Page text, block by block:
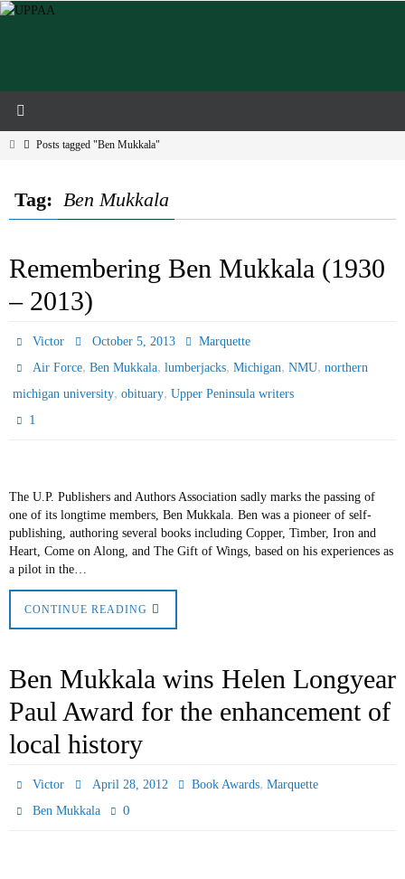
Skip
HomePosts tagged "Ben Mukkala"
Tag: Ben Mukkala
Remembering Ben Mukkala (1930
– 2013)
Victor October 5, 2013
Marquette
Air Force,Ben Mukkala,lumberjacks,Michigan,NMU,northern
michigan university, obituary, Upper Peninsula writers
1
The U.P. Publishers and Authors Association sadly marks the passing of
one of its longtime members, Ben Mukkala. Ben was a pioneer of self-
publishing, authoring several books including Copper, Timber, Iron and
Heart, Come on Along, and The Gift of Wings, based on his experiences as
a pilot in the…
CONTINUE READING
Ben Mukkala wins Helen Longyear
Paul Award for the enhancement of
local history
Victor April 28, 2012 Book Awards, Marquette
Ben Mukkala
0